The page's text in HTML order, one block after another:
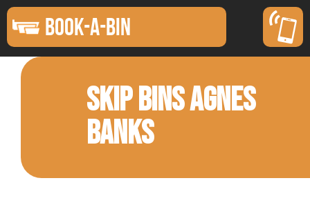
BOOK-A-BIN
SKIP BINS AGNES
BANKS